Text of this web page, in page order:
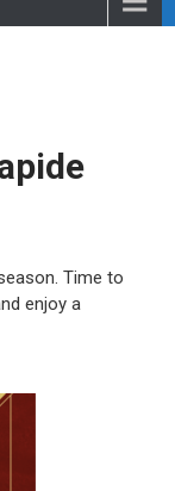
Time to
enjoy a